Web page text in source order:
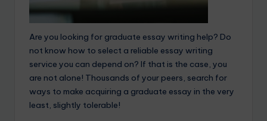
Are you looking for graduate essay writing help? Do
not know how to select a reliable essay writing
service you can depend on? If that is the case, you
are not alone! Thousands of your peers, search for
ways to make acquiring a graduate essay in the very
least, slightly tolerable!